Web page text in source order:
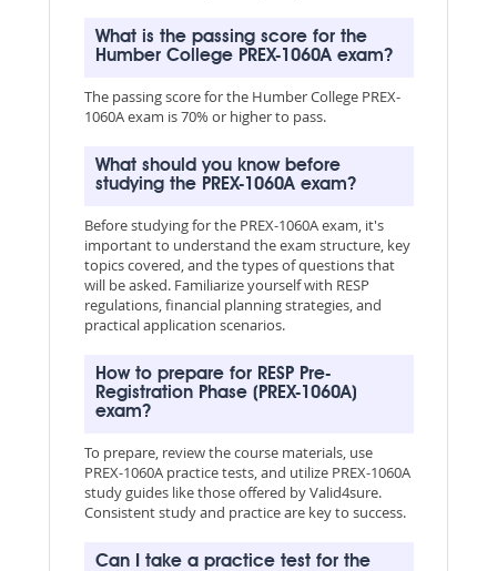
What is the passing score for the
Humber College PREX-1060A exam?
The passing score for the Humber College PREX-
1060A exam is 70% or higher to pass.
What should you know before
studying the PREX-1060A exam?
Before studying for the PREX-1060A exam, it's
important to understand the exam structure, key
topics covered, and the types of questions that
will be asked. Familiarize yourself with RESP
regulations, financial planning strategies, and
practical application scenarios.
How to prepare for RESP Pre-
Registration Phase (PREX-1060A)
exam?
To prepare, review the course materials, use
PREX-1060A practice tests, and utilize PREX-1060A
study guides like those offered by Valid4sure.
Consistent study and practice are key to success.
Can I take a practice test for the